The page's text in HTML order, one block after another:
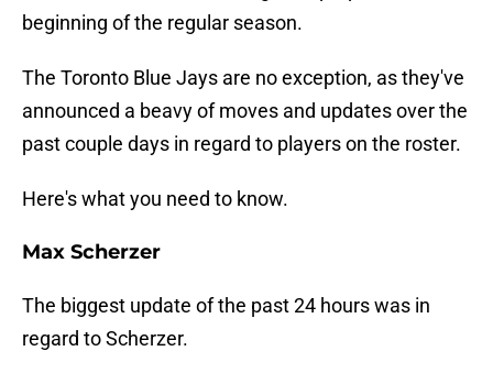
beginning of the regular season.
The Toronto Blue Jays are no exception, as they've
announced a beavy of moves and updates over the
past couple days in regard to players on the roster.
Here's what you need to know.
Max Scherzer
The biggest update of the past 24 hours was in
regard to Scherzer.